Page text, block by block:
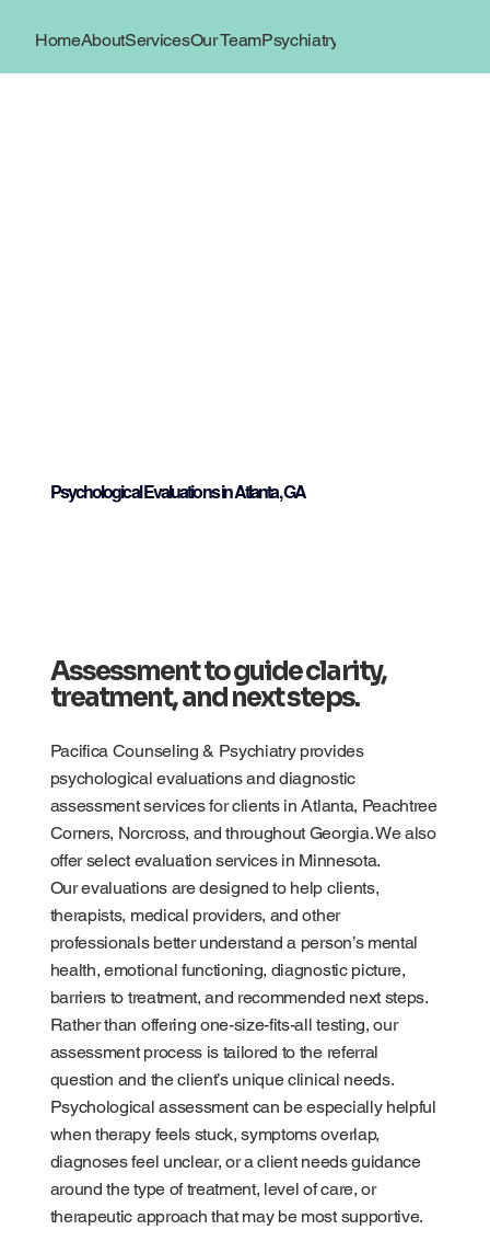
HomeAboutServicesOur TeamPsychiatry
Psychological Evaluations in Atlanta, GA
Assessment to guide clarity,
treatment, and next steps.
Pacifica Counseling & Psychiatry provides
psychological evaluations and diagnostic
assessment services for clients in Atlanta, Peachtree
Corners, Norcross, and throughout Georgia. We also
offer select evaluation services in Minnesota.
Our evaluations are designed to help clients,
therapists, medical providers, and other
professionals better understand a person’s mental
health, emotional functioning, diagnostic picture,
barriers to treatment, and recommended next steps.
Rather than offering one-size-fits-all testing, our
assessment process is tailored to the referral
question and the client’s unique clinical needs.
Psychological assessment can be especially helpful
when therapy feels stuck, symptoms overlap,
diagnoses feel unclear, or a client needs guidance
around the type of treatment, level of care, or
therapeutic approach that may be most supportive.